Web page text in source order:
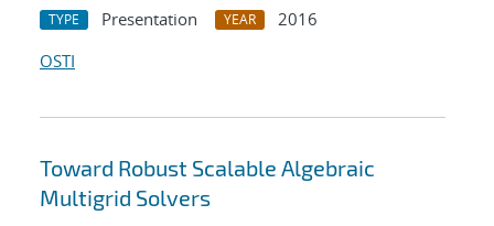
TYPE Presentation YEAR
2016
OSTI
Toward Robust Scalable Algebraic
Multigrid Solvers